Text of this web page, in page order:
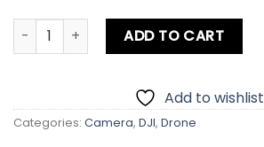
DJI Tello Drone quantityADD TO CART
Add to wishlist
Categories: Camera, DJI, Drone